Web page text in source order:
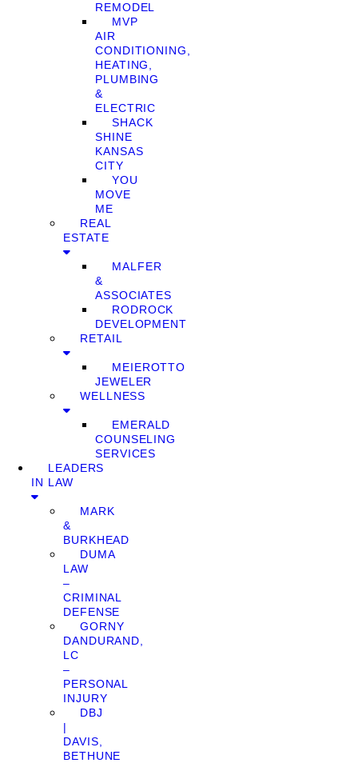
REMODEL
MVP
AIR
CONDITIONING,
HEATING,
PLUMBING
&
ELECTRIC
SHACK
SHINE
KANSAS
CITY
YOU
MOVE
ME
REAL
ESTATE
MALFER
&
ASSOCIATES
RODROCK
DEVELOPMENT
RETAIL
MEIEROTTO
JEWELER
WELLNESS
EMERALD
COUNSELING
SERVICES
LEADERS
IN LAW
MARK
&
BURKHEAD
DUMA
LAW
–
CRIMINAL
DEFENSE
GORNY
DANDURAND,
LC
–
PERSONAL
INJURY
DBJ
|
DAVIS,
BETHUNE